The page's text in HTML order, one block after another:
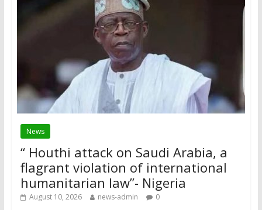
News
“ Houthi attack on Saudi Arabia, a
flagrant violation of international
humanitarian law”- Nigeria
August 10, 2026 news-admin 0